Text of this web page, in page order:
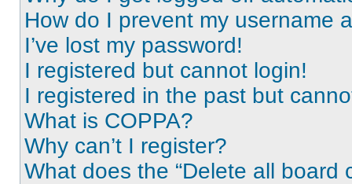
How do I prevent my username
I’ve lost my password!
I registered but cannot login!
I registered in the past but
What is COPPA?
Why can’t I register?
What does the “Delete all board